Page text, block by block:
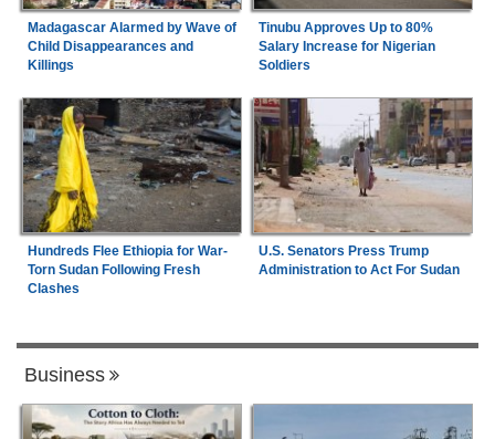
Madagascar Alarmed by Wave of
Child Disappearances and
Killings
Tinubu Approves Up to 80%
Salary Increase for Nigerian
Soldiers
Hundreds Flee Ethiopia for War-
Torn Sudan Following Fresh
Clashes
U.S. Senators Press Trump
Administration to Act For Sudan
Business